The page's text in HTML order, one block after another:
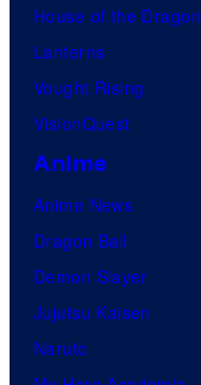
House of the Dragon
Lanterns
Vought Rising
VisionQuest
Anime
Anime News
Dragon Ball
Demon Slayer
Jujutsu Kaisen
Naruto